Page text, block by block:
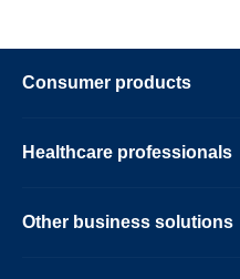
Consumer products
Healthcare professionals
Other business solutions